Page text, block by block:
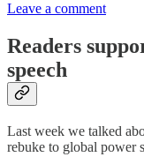
Leave a comment
Readers
speech
Last week we talked
rebuke to global power